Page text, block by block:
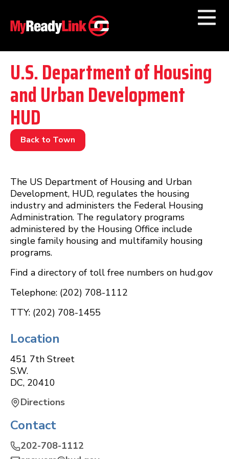
Numbers byCategory
Businesses byCategory
U.S. Department of Housing
and Urban Development
HUD
Back to Town
The US Department of Housing and Urban
Development, HUD, regulates the housing
industry and administers the Federal Housing
Administration. The regulatory programs
administered by the Housing Office include
single family housing and multifamily housing
programs.
Find a directory of toll free numbers on hud.gov
Telephone: (202) 708-1112
TTY: (202) 708-1455
Location
451 7th Street
S.W.
DC, 20410
Directions
Contact
202-708-1112